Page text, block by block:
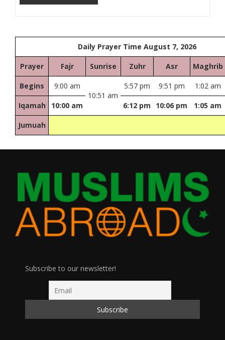
Daily Prayer Time August 7, 2026
Prayer Fajr Sunrise Zuhr Asr Maghrib
Begins
9:00 am
10:51 am
5:57 pm 9:51 pm 1:02 am
Iqamah 10:00 am 6:12 pm 10:06 pm 1:05 am
Jumuah
Subscribe to our newsletter!